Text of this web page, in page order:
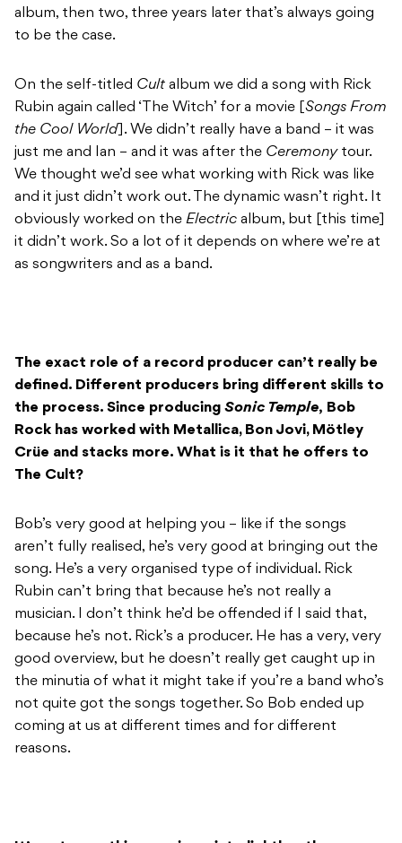
album, then two, three years later that’s always going
to be the case.
On the self-titled Cult album we did a song with Rick
Rubin again called ‘The Witch’ for a movie [ Songs From
the Cool World]. We didn’t really have a band – it was
just me and Ian – and it was after the Ceremony tour.
We thought we’d see what working with Rick was like
and it just didn’t work out. The dynamic wasn’t right. It
obviously worked on the Electric album, but [this time]
it didn’t work. So a lot of it depends on where we’re at
as songwriters and as a band.
The exact role of a record producer can’t really be
defined. Different producers bring different skills to
the process. Since producing Sonic Temple, Bob
Rock has worked with Metallica, Bon Jovi, Mötley
Crüe and stacks more. What is it that he offers to
The Cult?
Bob’s very good at helping you – like if the songs
aren’t fully realised, he’s very good at bringing out the
song. He’s a very organised type of individual. Rick
Rubin can’t bring that because he’s not really a
musician. I don’t think he’d be offended if I said that,
because he’s not. Rick’s a producer. He has a very, very
good overview, but he doesn’t really get caught up in
the minutia of what it might take if you’re a band who’s
not quite got the songs together. So Bob ended up
coming at us at different times and for different
reasons.